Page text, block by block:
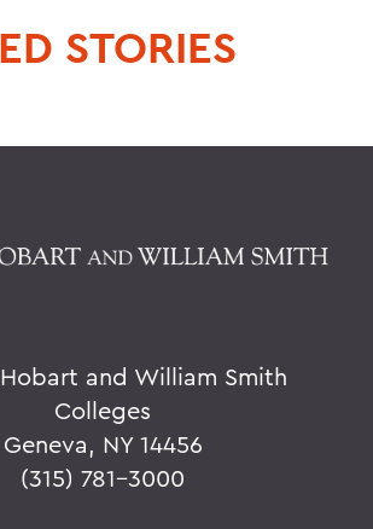
STORIES
and William Smith
Colleges
Geneva, NY 14456
(315) 781-3000